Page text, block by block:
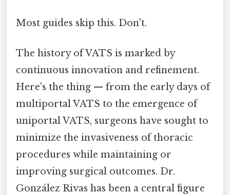
Most guides skip this. Don't.
The history of VATS is marked by
continuous innovation and refinement.
Here's the thing — from the early days of
multiportal VATS to the emergence of
uniportal VATS, surgeons have sought to
minimize the invasiveness of thoracic
procedures while maintaining or
improving surgical outcomes. Dr.
González Rivas has been a central figure